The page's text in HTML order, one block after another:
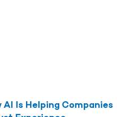
AI Is Helping Companies